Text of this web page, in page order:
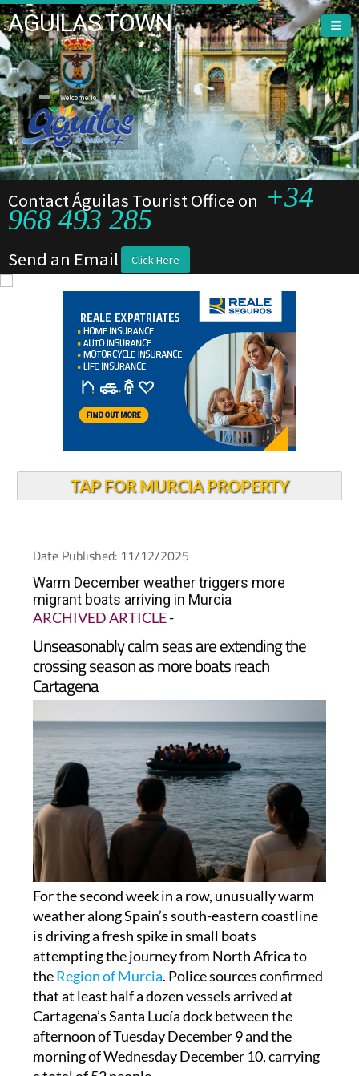
AGUILAS TOWN
Welcome To
Contact Águilas Tourist Office on +34
968 493 285
Send an Email Click Here
Date Published: 11/12/2025
Warm December weather triggers more
ARCHIVED ARTICLE-
Unseasonably calm seas are extending the
crossing season as more boats reach
Cartagena
For the second week in a row, unusually warm
weather along Spain’s south-eastern coastline
is driving a fresh spike in small boats
attempting the journey from North Africa to
theRegion of Murcia. Police sources confirmed
that at least half a dozen vessels arrived at
Cartagena’s Santa Lucía dock between the
afternoon of Tuesday December 9 and the